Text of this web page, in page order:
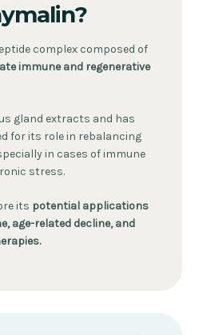
complex composed of
immune and regenerative
gland extracts and has
for its role in rebalancing
in cases of immune
stress.
its potential applications
age-related decline, and